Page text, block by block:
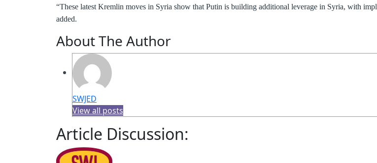
“These latest Kremlin moves in Syria show that Putin is building additional leverage in Syria, with
added.
About The Author
SWJED
View all posts
Article Discussion: